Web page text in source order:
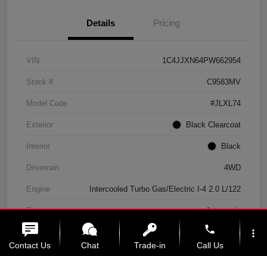
Details Pricing
VIN 1C4JJXN64PW662954
Stock # C9583MV
Model Code #JLXL74
Exterior Black Clearcoat
Interior Black
Drivetrain 4WD
Engine Intercooled Turbo Gas/Electric I-4 2.0 L/122
Transmission Automatic
Mileage 11,439 Miles
Contact Us Chat Trade-in
phone
Call Us
more_vert